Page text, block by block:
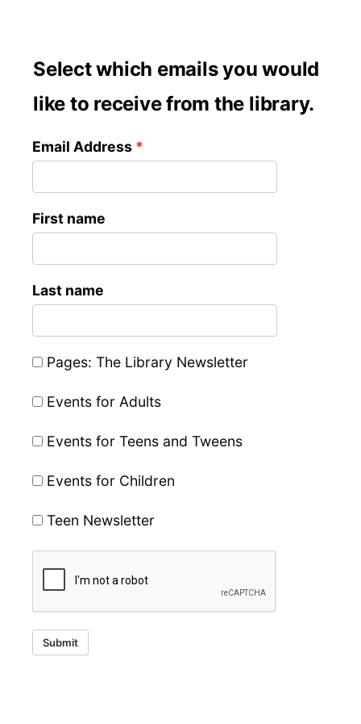
Select which emails you would
like to receive from the library.
Email Address
First name
Last name
Pages: The Library Newsletter
Events for Adults
Events for Teens and Tweens
Events for Children
Teen Newsletter
Submit